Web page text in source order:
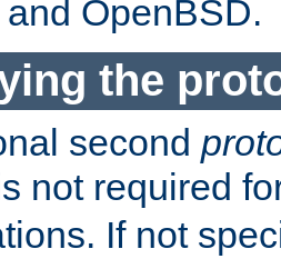
OpenBSD.
the
second
not required
If not